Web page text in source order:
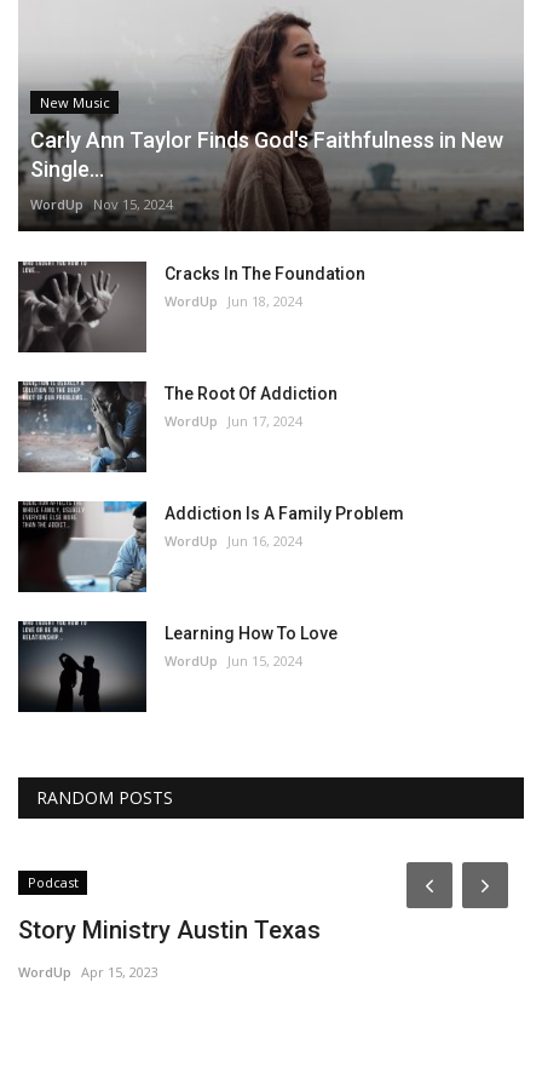
New Music
Carly Ann Taylor Finds God's Faithfulness in New
Single...
WordUp Nov 15, 2024
Cracks In The Foundation
WordUp Jun 18, 2024
The Root Of Addiction
WordUp Jun 17, 2024
Addiction Is A Family Problem
WordUp Jun 16, 2024
Learning How To Love
WordUp Jun 15, 2024
RANDOM POSTS
Podcast
Story Ministry Austin Texas
WordUp Apr 15, 2023